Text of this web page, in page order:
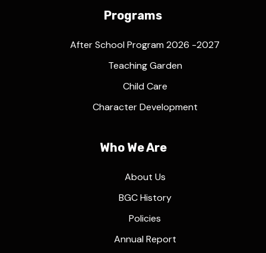
Programs
After School Program 2026 -2027
Teaching Garden
Child Care
Character Development
Who We Are
About Us
BGC History
Policies
Annual Report